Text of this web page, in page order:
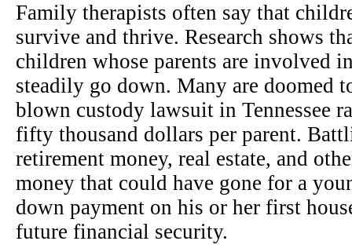
Family therapists often say that
survive and thrive. Research shows
children whose parents are involved
steadily go down. Many are doomed
blown custody lawsuit in Tennessee
fifty thousand dollars per parent.
retirement money, real estate, and
money that could have gone for a
down payment on his or her first
future financial security.